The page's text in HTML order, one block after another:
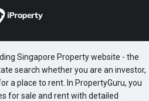
Singapore Property website - the
search whether you are an investor,
a place to rent. In PropertyGuru, you
for sale and rent with detailed